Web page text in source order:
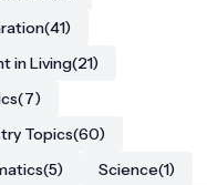
(41)
in Living(21)
(7)
Topics(60)
(5) Science(1)